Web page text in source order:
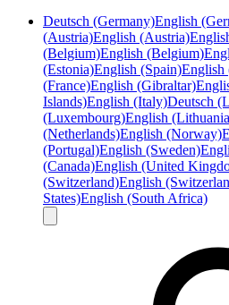
Deutsch (Germany)English
(Austria)English (Austria)
(Belgium)English (Belgium)
(Estonia)English (Spain)English
(France)English (Gibraltar)
Islands)English (Italy)Deutsch
(Luxembourg)English
(Netherlands)English (Norway)
(Portugal)English (Sweden)
(Canada)English (United
(Switzerland)English
States)English (South Africa)